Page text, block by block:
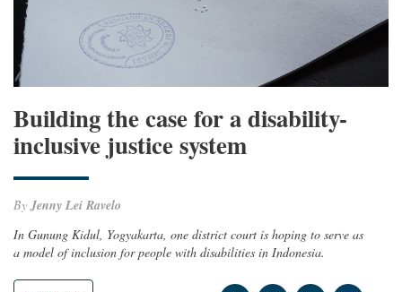
Building the case for a disability-
inclusive justice system
By Jenny Lei Ravelo
In Gunung Kidul, Yogyakarta, one district court is hoping to serve as
a model of inclusion for people with disabilities in Indonesia.